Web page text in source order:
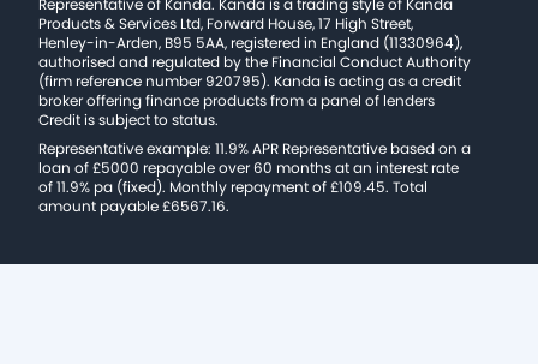
Products & Services Ltd, Forward House, 17 High Street,
Henley-in-Arden, B95 5AA, registered in England (11330964),
authorised and regulated by the Financial Conduct Authority
(firm reference number 920795). Kanda is acting as a credit
broker offering finance products from a panel of lenders
Credit is subject to status.
Representative example: 11.9% APR Representative based on a
loan of £5000 repayable over 60 months at an interest rate
of 11.9% pa (fixed). Monthly repayment of £109.45. Total
amount payable £6567.16.